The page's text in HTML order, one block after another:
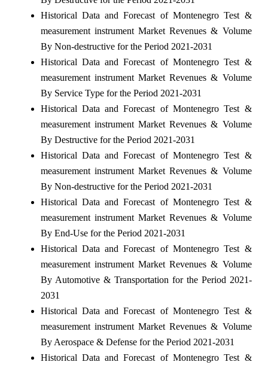
Historical Data and Forecast of Montenegro Test &
measurement instrument Market Revenues & Volume
By Non-destructive for the Period 2021-2031
Historical Data and Forecast of Montenegro Test &
measurement instrument Market Revenues & Volume
By Service Type for the Period 2021-2031
Historical Data and Forecast of Montenegro Test &
measurement instrument Market Revenues & Volume
By Destructive for the Period 2021-2031
Historical Data and Forecast of Montenegro Test &
measurement instrument Market Revenues & Volume
By Non-destructive for the Period 2021-2031
Historical Data and Forecast of Montenegro Test &
measurement instrument Market Revenues & Volume
By End-Use for the Period 2021-2031
Historical Data and Forecast of Montenegro Test &
measurement instrument Market Revenues & Volume
By Automotive & Transportation for the Period 2021-
2031
Historical Data and Forecast of Montenegro Test &
measurement instrument Market Revenues & Volume
By Aerospace & Defense for the Period 2021-2031
Historical Data and Forecast of Montenegro Test &